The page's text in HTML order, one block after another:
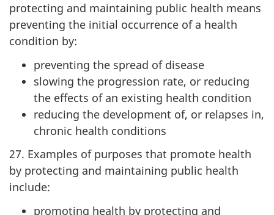
protecting and maintaining public health means
preventing the initial occurrence of a health
condition by:
preventing the spread of disease
slowing the progression rate, or reducing
the effects of an existing health condition
reducing the development of, or relapses in,
chronic health conditions
27. Examples of purposes that promote health
by protecting and maintaining public health
include:
promoting health by protecting and